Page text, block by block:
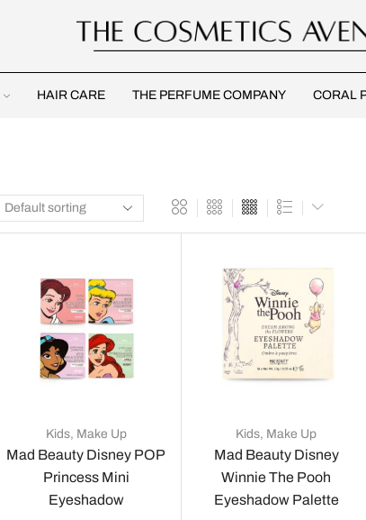
HAIR CARE THE PERFUME COMPANY CORAL
Kids, Make Up
Mad Beauty Disney POP
Princess Mini
Eyeshadow
Kids, Make Up
Mad Beauty Disney
Winnie The Pooh
Eyeshadow Palette